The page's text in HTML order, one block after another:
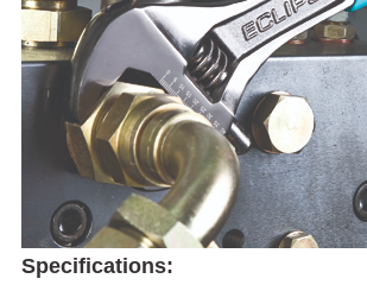
Specifications: